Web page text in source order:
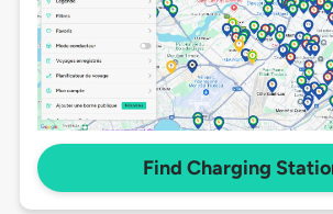
Find Charging